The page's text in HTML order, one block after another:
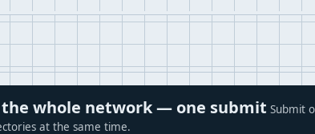
the whole network — one submit Submit
at the same time.